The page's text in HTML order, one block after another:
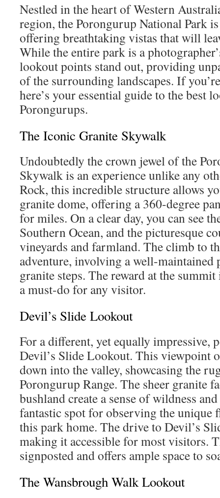
Nestled in the heart of Western
region, the Porongurup National Park
offering breathtaking vistas that will
While the entire park is a
lookout points stand out, providing
of the surrounding landscapes. If
here’s your essential guide to the best
Porongurups.
The Iconic Granite Skywalk
Undoubtedly the crown jewel of the
Skywalk is an experience unlike any
Rock, this incredible structure allows
granite dome, offering a 360-degree
for miles. On a clear day, you can see
Southern Ocean, and the picturesque
vineyards and farmland. The climb to
adventure, involving a well-maintained
granite steps. The reward at the
a must-do for any visitor.
Devil’s Slide Lookout
For a different, yet equally impressive,
Devil’s Slide Lookout. This viewpoint
down into the valley, showcasing the
Porongurup Range. The sheer granite
bushland create a sense of wildness
fantastic spot for observing the unique
this park home. The drive to Devil’s
making it accessible for most visitors.
signposted and offers ample space to
The Wansbrough Walk Lookout